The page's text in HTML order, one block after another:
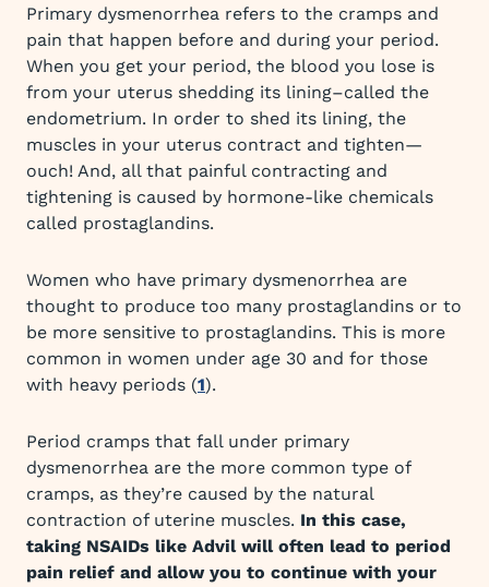
Primary dysmenorrhea refers to the cramps and
pain that happen before and during your period.
When you get your period, the blood you lose is
from your uterus shedding its lining–called the
endometrium. In order to shed its lining, the
muscles in your uterus contract and tighten—
ouch! And, all that painful contracting and
tightening is caused by hormone-like chemicals
called prostaglandins.
Women who have primary dysmenorrhea are
thought to produce too many prostaglandins or to
be more sensitive to prostaglandins. This is more
common in women under age 30 and for those
with heavy periods (1).
Period cramps that fall under primary
dysmenorrhea are the more common type of
cramps, as they’re caused by the natural
contraction of uterine muscles. In this case,
taking NSAIDs like Advil will often lead to period
pain relief and allow you to continue with your